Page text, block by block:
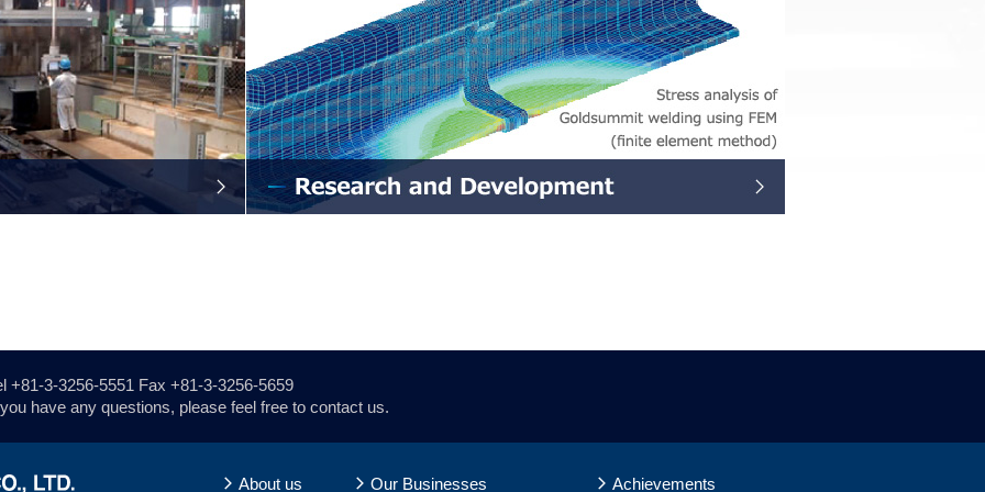
+81-3-3256-5551 Fax +81-3-3256-5659
have any questions, please feel free to contact us.
About us Our Businesses Achievements